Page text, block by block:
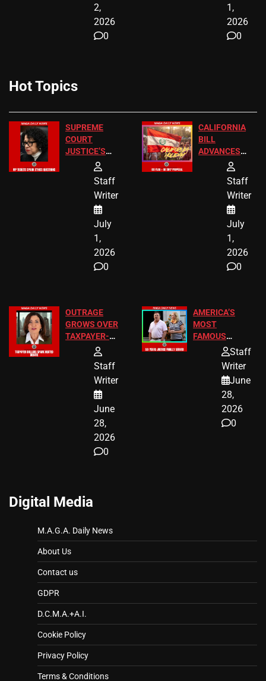
2,
2026
0
1,
2026
0
Hot Topics
SUPREME
COURT
JUSTICE’S
FREE VIP
TICKETS
Staff
Writer
July
1,
2026
0
CALIFORNIA
BILL
ADVANCES
TO ADD EID
HOLIDAYS
Staff
Writer
July
1,
2026
0
OUTRAGE
GROWS OVER
TAXPAYER-
FUNDED SEX
WORKERS
Staff
Writer
June
28,
2026
0
AMERICA’S
MOST
FAMOUS
HOMEOWNERS
JUST SCORED
A MAJOR
LEGAL WIN
Staff
Writer
June
28,
2026
0
Digital Media
M.A.G.A. Daily News
About Us
Contact us
GDPR
D.C.M.A.+A.I.
Cookie Policy
Privacy Policy
Terms & Conditions